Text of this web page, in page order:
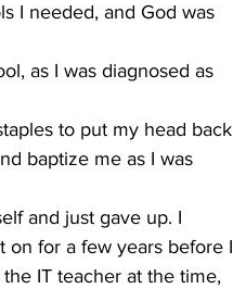
I needed, and God was
as I was diagnosed as
to put my head back
baptize me as I was
and just gave up. I
on for a few years before I
IT teacher at the time,